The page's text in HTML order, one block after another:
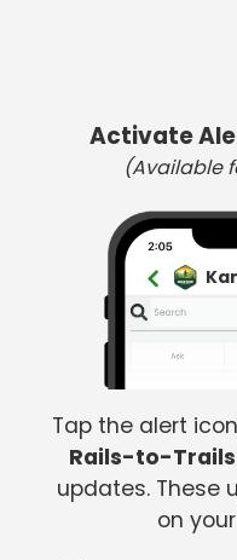
Activate
(Available
Tap the alert
Rails-to-
updates. These
on